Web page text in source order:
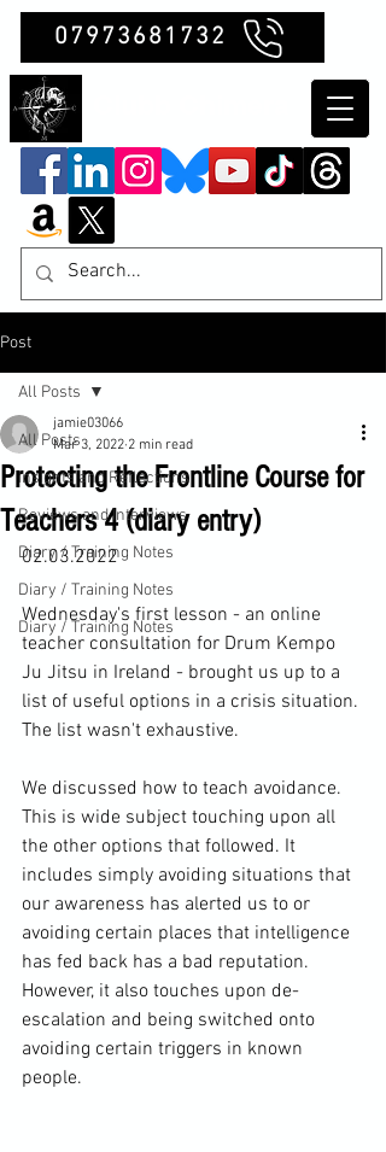
07973681732
Post
All Posts
Insights and Reflections
Reviews and Interviews
Diary / Training Notes
Diary / Training Notes
Diary / Training Notes
All Posts
Protecting the Frontline Course for
Teachers 4 (diary entry)
jamie03066
Mar 3, 2022 2 min read
02.03.2022
Wednesday's first lesson - an online
teacher consultation for Drum Kempo
Ju Jitsu in Ireland - brought us up to a
list of useful options in a crisis situation.
The list wasn't exhaustive.
We discussed how to teach avoidance.
This is wide subject touching upon all
the other options that followed. It
includes simply avoiding situations that
our awareness has alerted us to or
avoiding certain places that intelligence
has fed back has a bad reputation.
However, it also touches upon de-
escalation and being switched onto
avoiding certain triggers in known
people.